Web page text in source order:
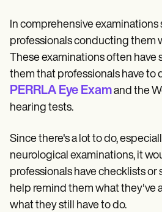
In comprehensive examinations
professionals conducting them
These examinations often have
them that professionals have to
PERRLA Eye Examand the
hearing tests.
Since there's a lot to do,
neurological examinations, it
professionals have checklists or
help remind them what they've
what they still have to do.